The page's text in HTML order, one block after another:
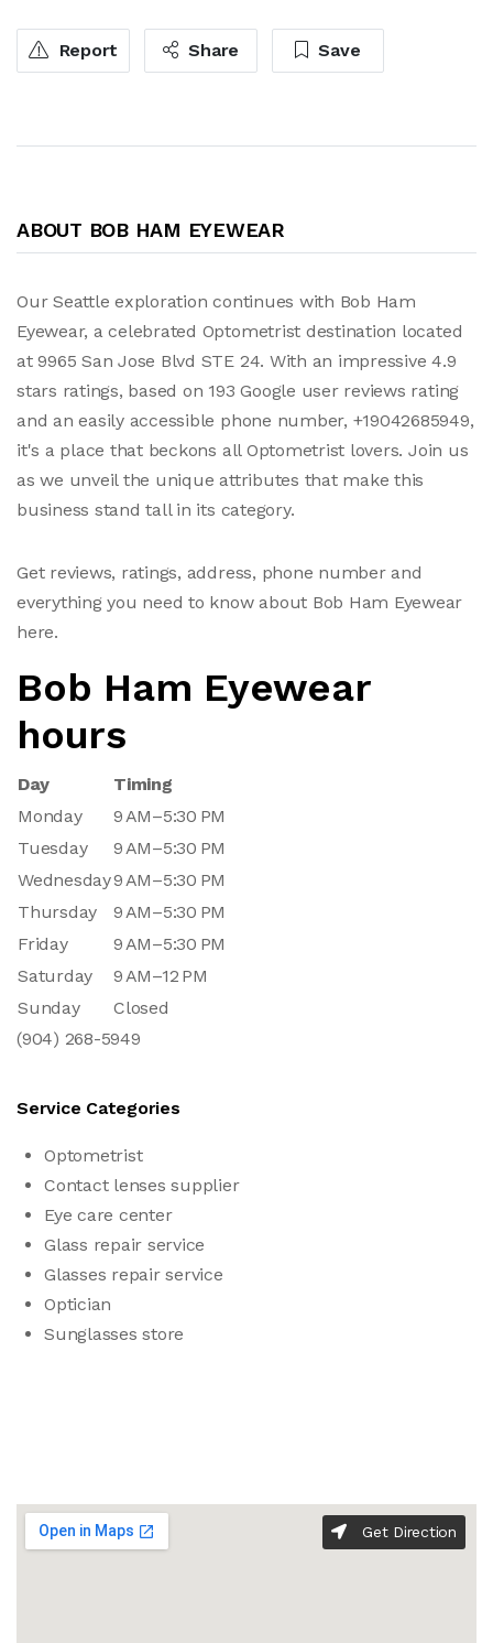
Report Share Save
ABOUT BOB HAM EYEWEAR
Our Seattle exploration continues with Bob Ham
Eyewear, a celebrated Optometrist destination located
at 9965 San Jose Blvd STE 24. With an impressive 4.9
stars ratings, based on 193 Google user reviews rating
and an easily accessible phone number, +19042685949,
it's a place that beckons all Optometrist lovers. Join us
as we unveil the unique attributes that make this
business stand tall in its category.
Get reviews, ratings, address, phone number and
everything you need to know about Bob Ham Eyewear
here.
Bob Ham Eyewear
hours
Day
Timing
Monday
9 AM–5:30 PM
Tuesday
9 AM–5:30 PM
Wednesday9 AM–5:30 PM
Thursday
9 AM–5:30 PM
Friday
9 AM–5:30 PM
Saturday
9 AM–12 PM
Sunday
Closed
(904) 268-5949
Service Categories
Optometrist
Contact lenses supplier
Eye care center
Glass repair service
Glasses repair service
Optician
Sunglasses store
Get Direction